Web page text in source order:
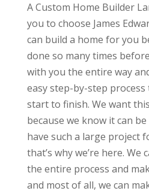
A Custom Home Builder
you to choose James
can build a home for you
done so many times
with you the entire way
easy step-by-step
start to finish. We want
because we know it can
have such a large project
that’s why we’re here.
the entire process and
and most of all, we can